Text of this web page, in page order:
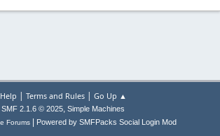
Help | Terms and Rules| Go Up ▲
SMF 2.1.6 © 2025, Simple Machines
Forums Powered by SMFPacks Social Login Mod